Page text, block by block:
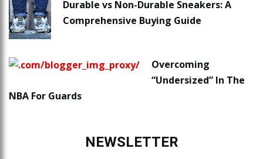
Durable vs Non-Durable Sneakers: A
Comprehensive Buying Guide
Overcoming
“Undersized” In The
NBA For Guards
NEWSLETTER